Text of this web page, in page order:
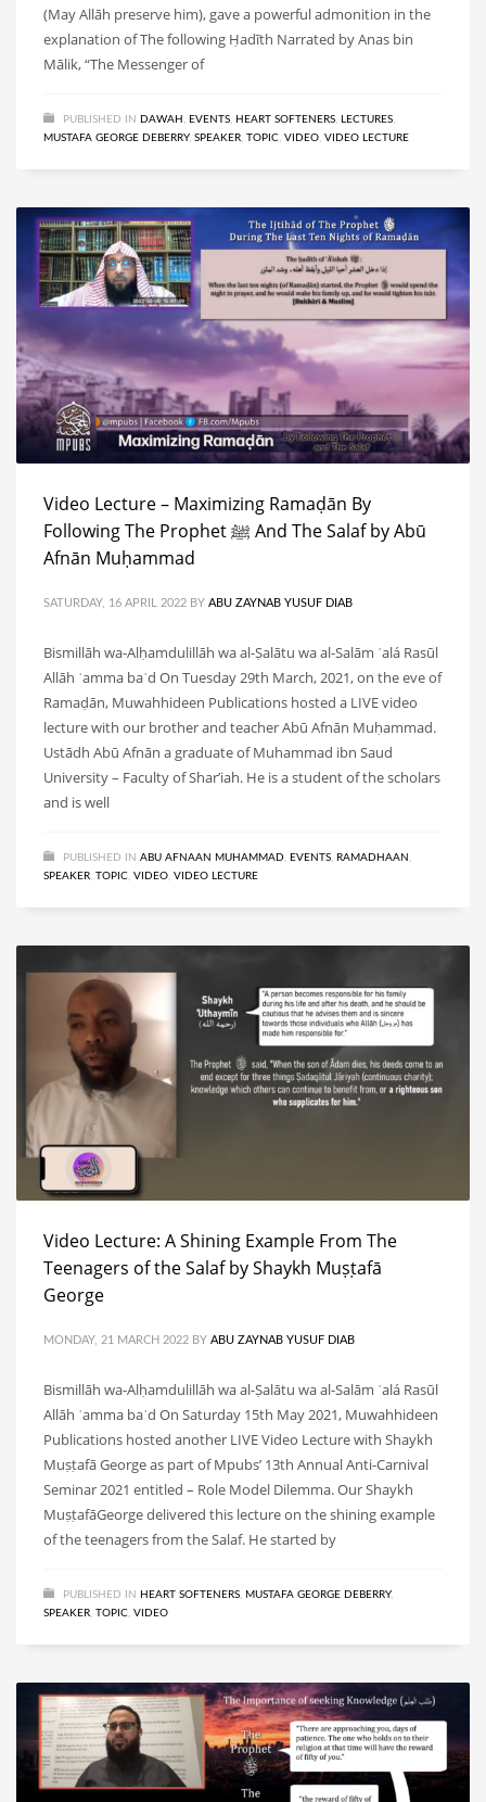
(May Allāh preserve him), gave a powerful admonition in the
explanation of The following Ḥadīth Narrated by Anas bin
Mālik, “The Messenger of
PUBLISHED IN DAWAH , EVENTS, HEART SOFTENERS, LECTURES,
MUSTAFA GEORGE DEBERRY, SPEAKER, TOPIC, VIDEO, VIDEO LECTURE
Video Lecture – Maximizing Ramaḍān By
Following The Prophet ﷺ And The Salaf by Abū
Afnān Muḥammad
SATURDAY, 16 APRIL 2022 BY ABU ZAYNAB YUSUF DIAB
Bismillāh wa-Alḥamdulillāh wa al-Ṣalātu wa al-Salām ʿalá Rasūl
Allāh ʿamma baʿd On Tuesday 29th March, 2021, on the eve of
Ramaḍān, Muwahhideen Publications hosted a LIVE video
lecture with our brother and teacher Abū Afnān Muḥammad.
Ustādh Abū Afnān a graduate of Muhammad ibn Saud
University – Faculty of Shar’iah. He is a student of the scholars
and is well
PUBLISHED IN ABU AFNAAN MUHAMMAD EVENTS RAMADHAAN
SPEAKER TOPIC VIDEO VIDEO LECTURE
Video Lecture: A Shining Example From The
Teenagers of the Salaf by Shaykh Muṣṭafā
George
MONDAY, 21 MARCH 2022 BY ABU ZAYNAB YUSUF DIAB
Bismillāh wa-Alḥamdulillāh wa al-Ṣalātu wa al-Salām ʿalá Rasūl
Allāh ʿamma baʿd On Saturday 15th May 2021, Muwahhideen
Publications hosted another LIVE Video Lecture with Shaykh
Muṣṭafā George as part of Mpubs’ 13th Annual Anti-Carnival
Seminar 2021 entitled – Role Model Dilemma. Our Shaykh
MuṣṭafāGeorge delivered this lecture on the shining example
of the teenagers from the Salaf. He started by
PUBLISHED IN HEART SOFTENERS, MUSTAFA GEORGE DEBERRY,
SPEAKER, TOPIC, VIDEO